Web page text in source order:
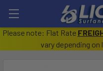
Please note: Flat Rate
vary depending